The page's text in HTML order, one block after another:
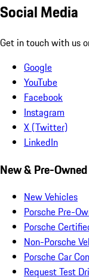
Social Media
Get in touch with us
Google
YouTube
Facebook
Instagram
X (Twitter)
LinkedIn
New & Pre-Owned
New Vehicles
Porsche Pre-
Porsche
Non-Porsche
Porsche Car
Request Test